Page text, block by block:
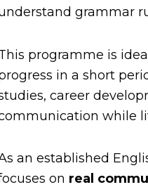
grammar
programme is
in a short
career
while
an established
on real